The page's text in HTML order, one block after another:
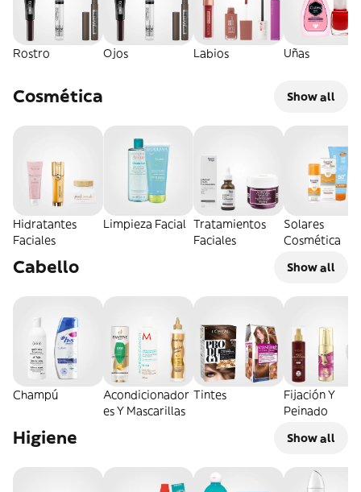
Rostro Ojos Labios Uñas
Cosmética Show all
Hidratantes
Faciales
Limpieza Facial Tratamientos
Faciales
Solares
Cosmética
Cabello Show all
Champú
Acondicionador
es Y Mascarillas
Tintes
Fijación Y
Peinado
Higiene Show all